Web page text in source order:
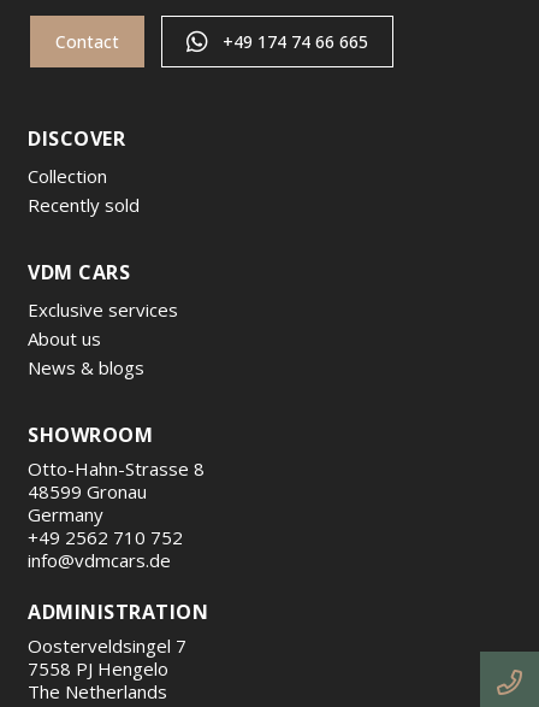
Contact +49 174 74 66 665
DISCOVER
Collection
Recently sold
VDM CARS
Exclusive services
About us
News & blogs
SHOWROOM
Otto-Hahn-Strasse 8
48599 Gronau
Germany
+49 2562 710 752
info@vdmcars.de
ADMINISTRATION
Oosterveldsingel 7
7558 PJ Hengelo
The Netherlands